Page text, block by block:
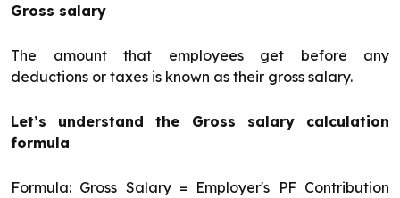
Gross salary
The amount that employees get before any
deductions or taxes is known as their gross salary.
Let’s understand the Gross salary calculation
formula
Formula: Gross Salary = Employer's PF Contribution